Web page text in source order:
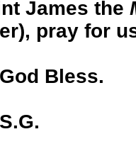
James the
pray for
Bless.